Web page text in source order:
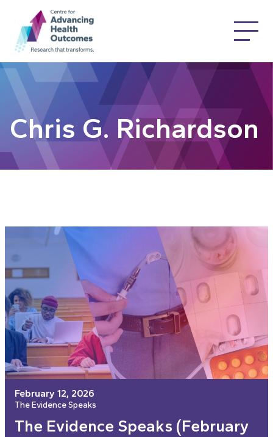
Chris G. Richardson
February 12, 2026
The Evidence Speaks
The Evidence Speaks (February